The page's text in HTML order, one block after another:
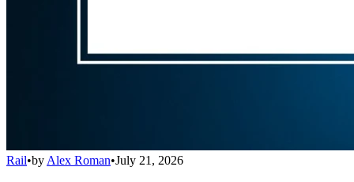
Rail•by Alex Roman•July 21, 2026